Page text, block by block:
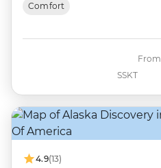
Comfort
SSKT
From
4.9(13)